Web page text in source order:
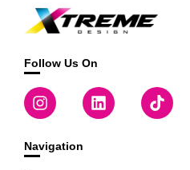
Follow Us On
Navigation